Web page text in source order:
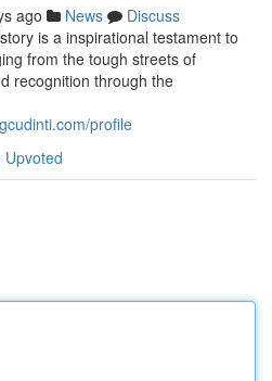
ago News
Discuss
is a inspirational testament to
from the tough streets of
recognition through the
profile
Upvoted